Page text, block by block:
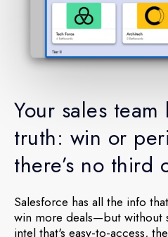
Your sales team
truth: win or
there’s no third
Salesforce has all the info
win more deals—but without
intel that's easy-to-access,